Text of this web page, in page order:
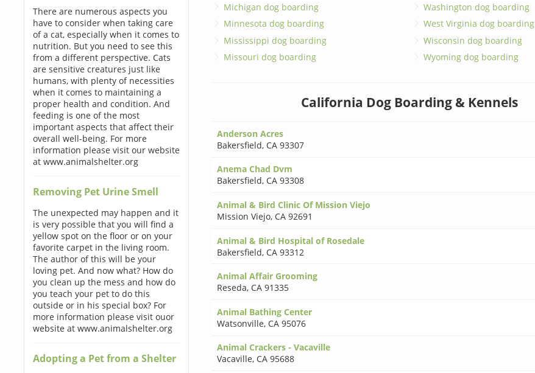
There are numerous aspects you
have to consider when taking care
of a cat, especially when it comes to
nutrition. But you need to see this
from a different perspective. Cats
are sensitive creatures just like
humans, with plenty of necessities
when it comes to maintaining a
proper health and condition. And
feeding is one of the most
important aspects that affect their
overall well-being. For more
information please visit our website
at www.animalshelter.org
Removing Pet Urine Smell
The unexpected may happen and it
is very possible that you will find a
yellow spot on the floor or on your
favorite carpet in the living room.
The author of this will be your
loving pet. And now what? How do
you clean up the mess and how do
you teach your pet to do this
outside or in his special box? For
more information please visit ouor
website at www.animalshelter.org
Adopting a Pet from a Shelter
Michigan dog boarding
Minnesota dog boarding
Mississippi dog boarding
Missouri dog boarding
Washington dog boarding
West Virginia dog boarding
Wisconsin dog boarding
Wyoming dog boarding
California Dog Boarding & Kennels
Anderson Acres
Bakersfield, CA 93307
Anema Chad Dvm
Bakersfield, CA 93308
Animal & Bird Clinic Of Mission Viejo
Mission Viejo, CA 92691
Animal & Bird Hospital of Rosedale
Bakersfield, CA 93312
Animal Affair Grooming
Reseda, CA 91335
Animal Bathing Center
Watsonville, CA 95076
Animal Crackers - Vacaville
Vacaville, CA 95688